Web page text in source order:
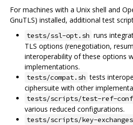
For machines with a Unix shell and
GnuTLS) installed, additional test
tests/ssl-opt.sh runs
TLS options (renegotiation,
interoperability of these options
implementations.
tests/compat.sh tests
ciphersuite with other
tests/scripts/test-ref-
various reduced configurations.
tests/scripts/key-